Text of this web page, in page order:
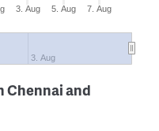
3. Aug 5. Aug 7. Aug
3. Aug
Chennai and